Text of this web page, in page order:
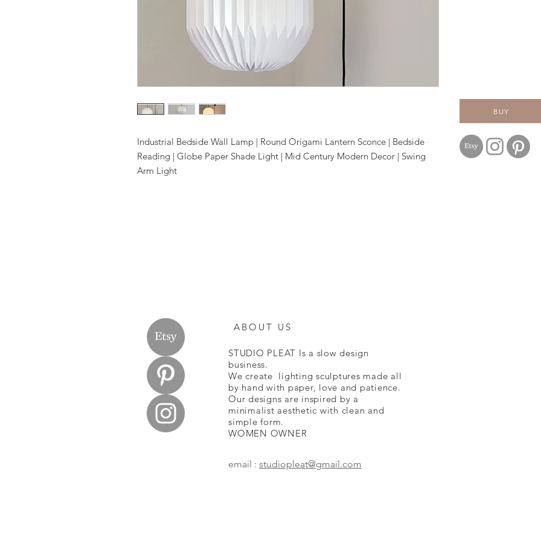
Industrial Bedside Wall Lamp | Round Origami Lantern Sconce | Bedside
Reading | Globe Paper Shade Light | Mid Century Modern Decor | Swing
Arm Light
BUY
ABOUT US
STUDIO PLEAT Is a slow design
business.
We create lighting sculptures made all
by hand with paper, love and patience.
Our designs are inspired by a
minimalist aesthetic with clean and
simple form.
WOMEN OWNER
email : studiopleat@gmail.com